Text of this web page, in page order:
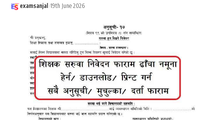
examsanjal 19th June 2026